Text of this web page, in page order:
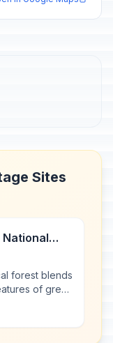
Sites
National
forest blends
of great
park